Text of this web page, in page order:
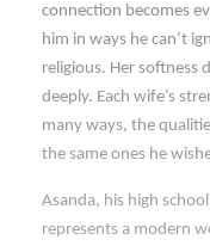
connection becomes
him in ways he can’t
religious. Her softness
deeply. Each wife’s
many ways, the
the same ones he
Asanda, his high
represents a modern